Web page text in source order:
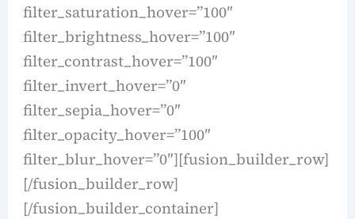
filter_saturation_hover=”100″
filter_brightness_hover=”100″
filter_contrast_hover=”100″
filter_invert_hover=”0″
filter_sepia_hover=”0″
filter_opacity_hover=”100″
filter_blur_hover=”0″][fusion_builder_row]
[/fusion_builder_row]
[/fusion_builder_container]